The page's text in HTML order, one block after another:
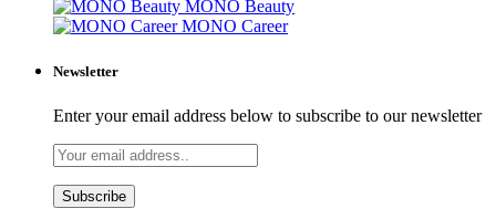
MONO Beauty
MONO Career
Newsletter
Enter your email address below to subscribe to our newsletter